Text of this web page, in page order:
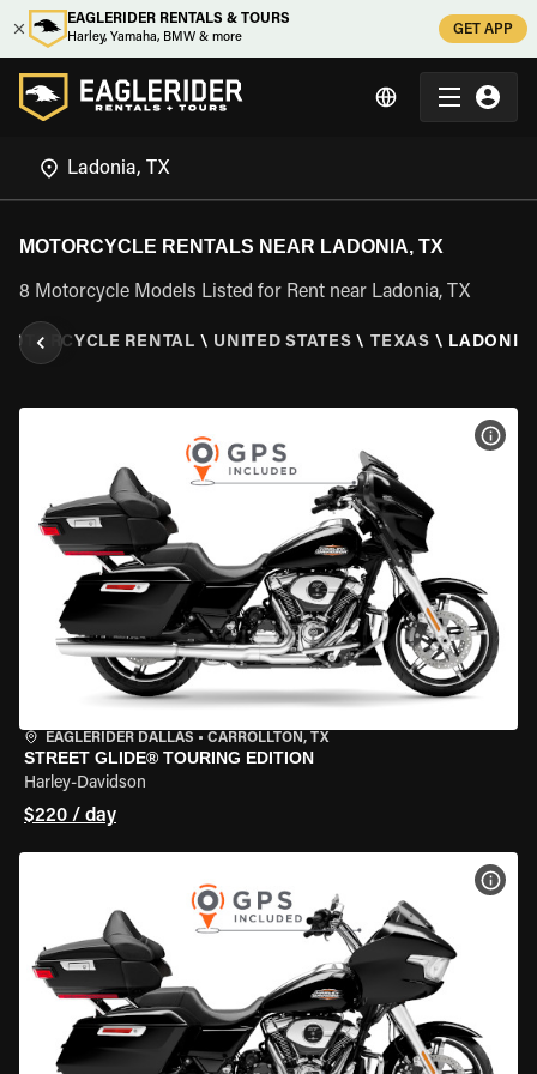
EAGLERIDER RENTALS & TOURS
Harley, Yamaha, BMW & more
GET APP
MOTORCYCLE RENTALS NEAR LADONIA, TX
8 Motorcycle Models Listed for Rent near Ladonia, TX
RENTAL \ UNITED STATES \ TEXAS \
EAGLERIDER DALLAS • CARROLLTON, TX
STREET GLIDE® TOURING EDITION
Harley-Davidson
$220 / day